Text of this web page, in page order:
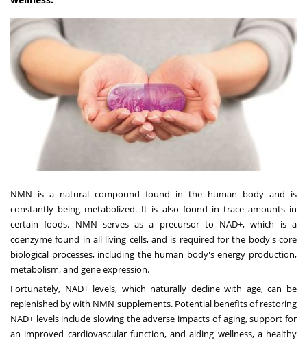
NMN is a natural compound found in the human body and is
constantly being metabolized. It is also found in trace amounts in
certain foods. NMN serves as a precursor to NAD+, which is a
coenzyme found in all living cells, and is required for the body's core
biological processes, including the human body's energy production,
metabolism, and gene expression.
Fortunately, NAD+ levels, which naturally decline with age, can be
replenished by with NMN supplements. Potential benefits of restoring
NAD+ levels include slowing the adverse impacts of aging, support for
an improved cardiovascular function, and aiding wellness, a healthy